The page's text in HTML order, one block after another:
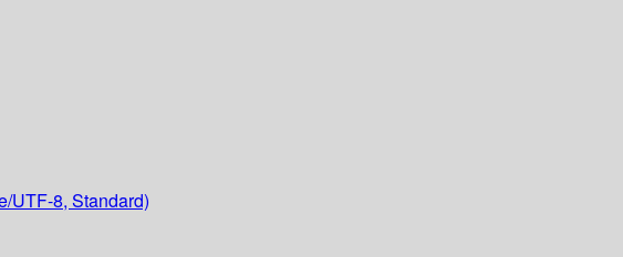
UTF-8, Standard)